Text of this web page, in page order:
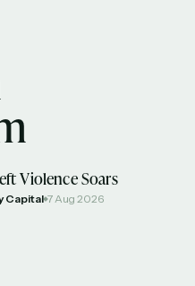
Violence Soars
Capital 7 Aug 2026